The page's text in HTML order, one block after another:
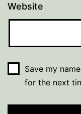
Website
Save my
for the next